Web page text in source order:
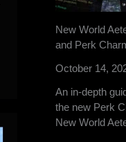
New World
and Perk
October 14,
An in-depth
the new Perk
New World